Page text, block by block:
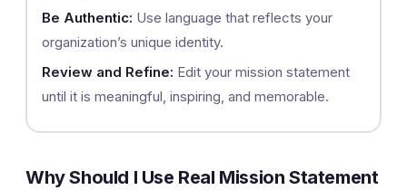
Be Authentic: Use language that reflects your
organization’s unique identity.
Review and Refine: Edit your mission statement
until it is meaningful, inspiring, and memorable.
Why Should I Use Real Mission Statement